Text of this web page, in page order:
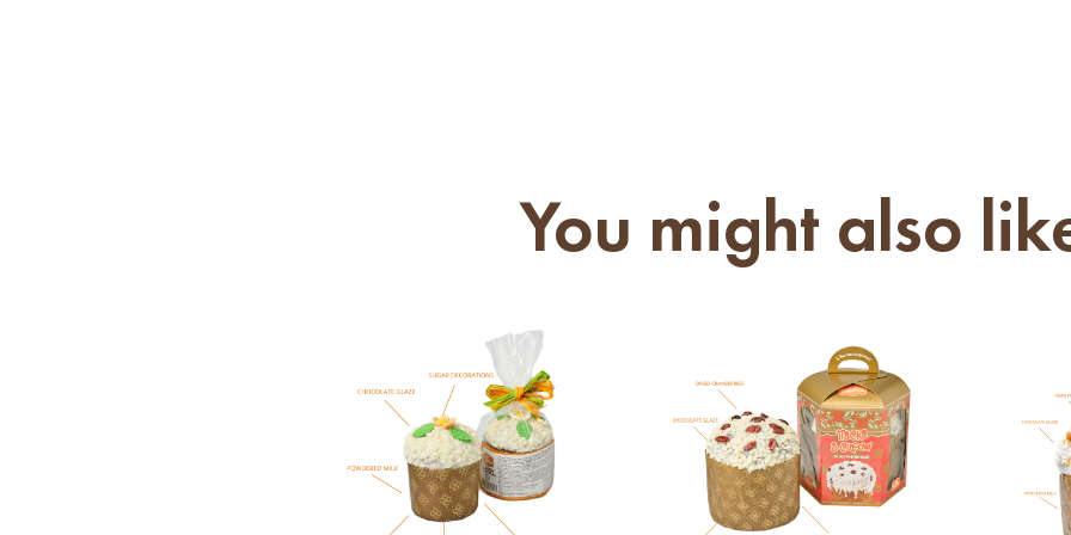
You might also